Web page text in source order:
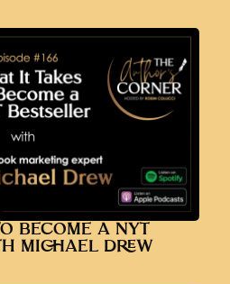
BECOME A NYT
MICHAEL DREW